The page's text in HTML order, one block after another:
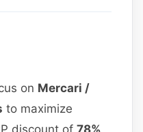
on Mercari /
to maximize
discount of78%